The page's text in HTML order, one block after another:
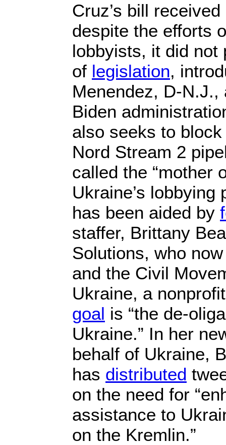
Cruz’s bill
despite the efforts
lobbyists, it did not
of legislation,
Menendez, D-
Biden
also seeks to
Nord Stream 2
called the “mother
Ukraine’s
has been aided by
staffer, Brittany
Solutions, who
and the Civil
Ukraine, a
goal is “the de-
Ukraine.” In her
behalf of Ukraine,
has distributed
on the need for
assistance to
on the Kremlin.”